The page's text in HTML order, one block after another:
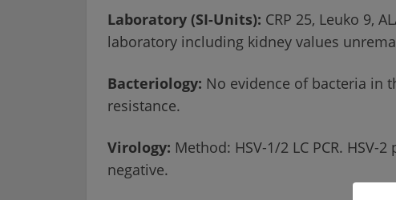
Laboratory (SI-Units): CRP 25, Leuko 9,
laboratory including kidney values
Bacteriology: No evidence of bacteria in
resistance.
Virology: Method: HSV-1/2 LC PCR. HSV-
negative.